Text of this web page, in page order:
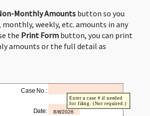
Monthly Amounts button so you
weekly, etc. amounts in any
the Print Form button, you can print
amounts or the full detail as